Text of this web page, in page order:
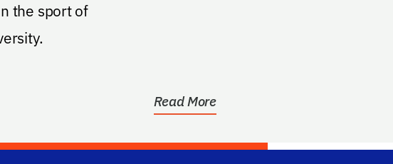
the sport of
Read More